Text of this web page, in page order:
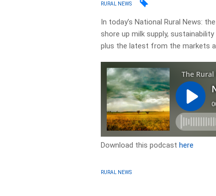
RURAL NEWS
In today’s National Rural News:
shore up milk supply,
plus the latest from the markets
Download this podcasthere
RURAL NEWS